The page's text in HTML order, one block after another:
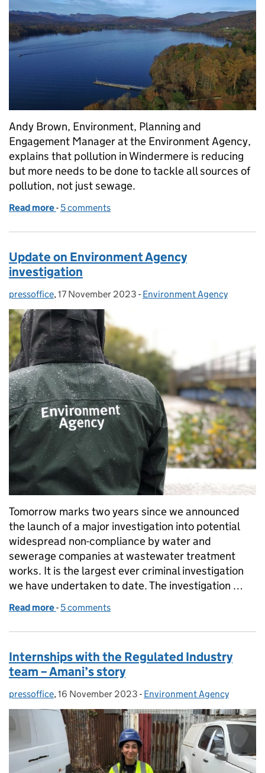
Andy Brown, Environment, Planning and
Engagement Manager at the Environment Agency,
explains that pollution in Windermere is reducing
but more needs to be done to tackle all sources of
pollution, not just sewage.
Read more of Environment Agency explains that pollution in
- 5 comments
Update on Environment Agency
investigation
Posted by:
pressoffice, Posted on:
17 November 2023 - Categories:
Environment Agency
Tomorrow marks two years since we announced
the launch of a major investigation into potential
widespread non-compliance by water and
sewerage companies at wastewater treatment
works. It is the largest ever criminal investigation
we have undertaken to date. The investigation …
Read more of Update on Environment Agency investigation
- 5 comments
Internships with the Regulated Industry
team – Amani’s story
Posted by:
pressoffice, Posted on:
16 November 2023 - Categories:
Environment Agency